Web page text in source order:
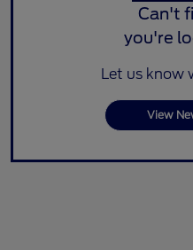
Can't
you're
Let us know
View